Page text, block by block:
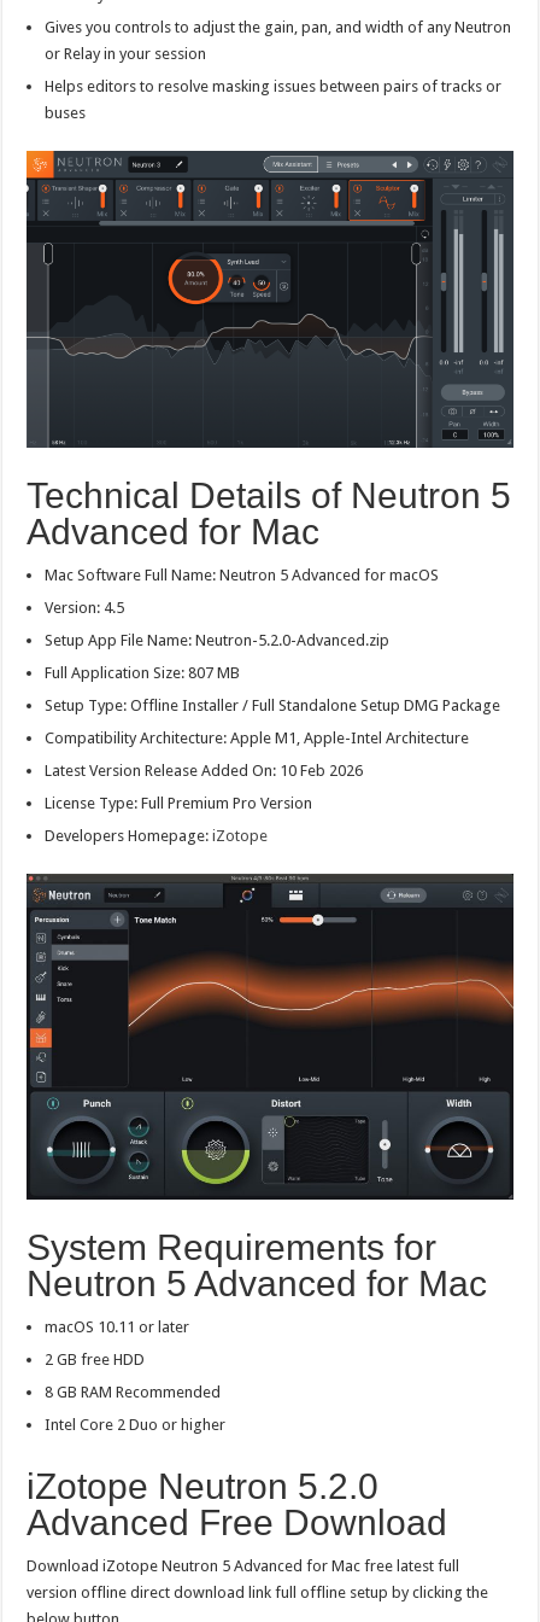
Gives you controls to adjust the gain, pan, and width of any Neutron
or Relay in your session
Helps editors to resolve masking issues between pairs of tracks or
buses
Technical Details of Neutron 5
Advanced for Mac
Mac Software Full Name: Neutron 5 Advanced for macOS
Version: 4.5
Setup App File Name: Neutron-5.2.0-Advanced.zip
Full Application Size: 807 MB
Setup Type: Offline Installer / Full Standalone Setup DMG Package
Compatibility Architecture: Apple M1, Apple-Intel Architecture
Latest Version Release Added On: 10 Feb 2026
License Type: Full Premium Pro Version
Developers Homepage:iZotope
System Requirements for
Neutron 5 Advanced for Mac
macOS 10.11 or later
2 GB free HDD
8 GB RAM Recommended
Intel Core 2 Duo or higher
iZotope Neutron 5.2.0
Advanced Free Download
Download iZotope Neutron 5 Advanced for Mac free latest full
version offline direct download link full offline setup by clicking the